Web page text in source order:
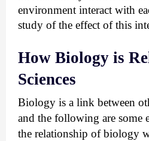
environment interact with
study of the effect of this
How Biology is
Sciences
Biology is a link between
and the following are some
the relationship of biology